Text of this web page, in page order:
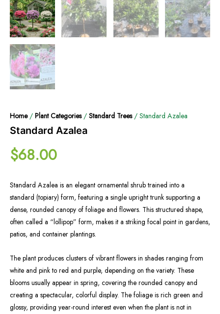
Home/ Plant Categories/ Standard Trees/ Standard Azalea
Standard Azalea
$68.00
Standard Azalea is an elegant ornamental shrub trained into a
standard (topiary) form, featuring a single upright trunk supporting a
dense, rounded canopy of foliage and flowers. This structured shape,
often called a “lollipop” form, makes it a striking focal point in gardens,
patios, and container plantings.
The plant produces clusters of vibrant flowers in shades ranging from
white and pink to red and purple, depending on the variety. These
blooms usually appear in spring, covering the rounded canopy and
creating a spectacular, colorful display. The foliage is rich green and
glossy, providing year-round interest even when the plant is not in